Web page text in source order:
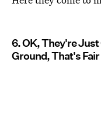
6. OK, They're Just
Ground, That's Fair